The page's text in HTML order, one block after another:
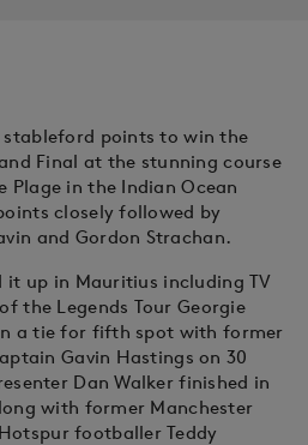
stableford points to win the
Final at the stunning course
Plage in the Indian Ocean
closely followed by
and Gordon Strachan.
up in Mauritius including TV
the Legends Tour Georgie
a tie for fifth spot with former
Gavin Hastings on 30
Dan Walker finished in
with former Manchester
footballer Teddy